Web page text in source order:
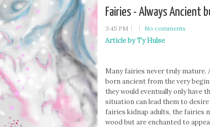
Fairies - Always Ancient
3:45 PM No comments
Article by Ty Hulse
Many fairies never truly mature.
born ancient from the very
they would eventually only have
situation can lead them to
fairies kidnap adults, the fairies
wood but are enchanted to